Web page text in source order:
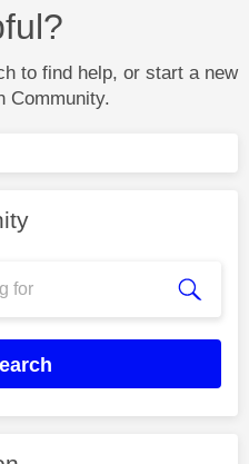
to find help, or start a new
Community.